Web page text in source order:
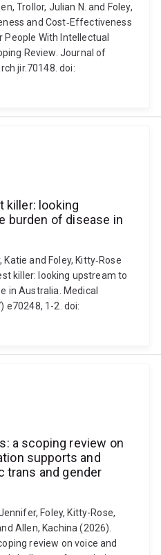
Trollor, Julian N. and Foley,
and Cost‐Effectiveness
With Intellectual
Review. Journal of
jir.70148. doi:
killer: looking
burden of disease in
and Foley, Kitty‐Rose
killer: looking upstream to
in Australia. Medical
e70248, 1-2. doi:
a scoping review on
supports and
trans and gender
Foley, Kitty-Rose,
Allen, Kachina (2026).
review on voice and